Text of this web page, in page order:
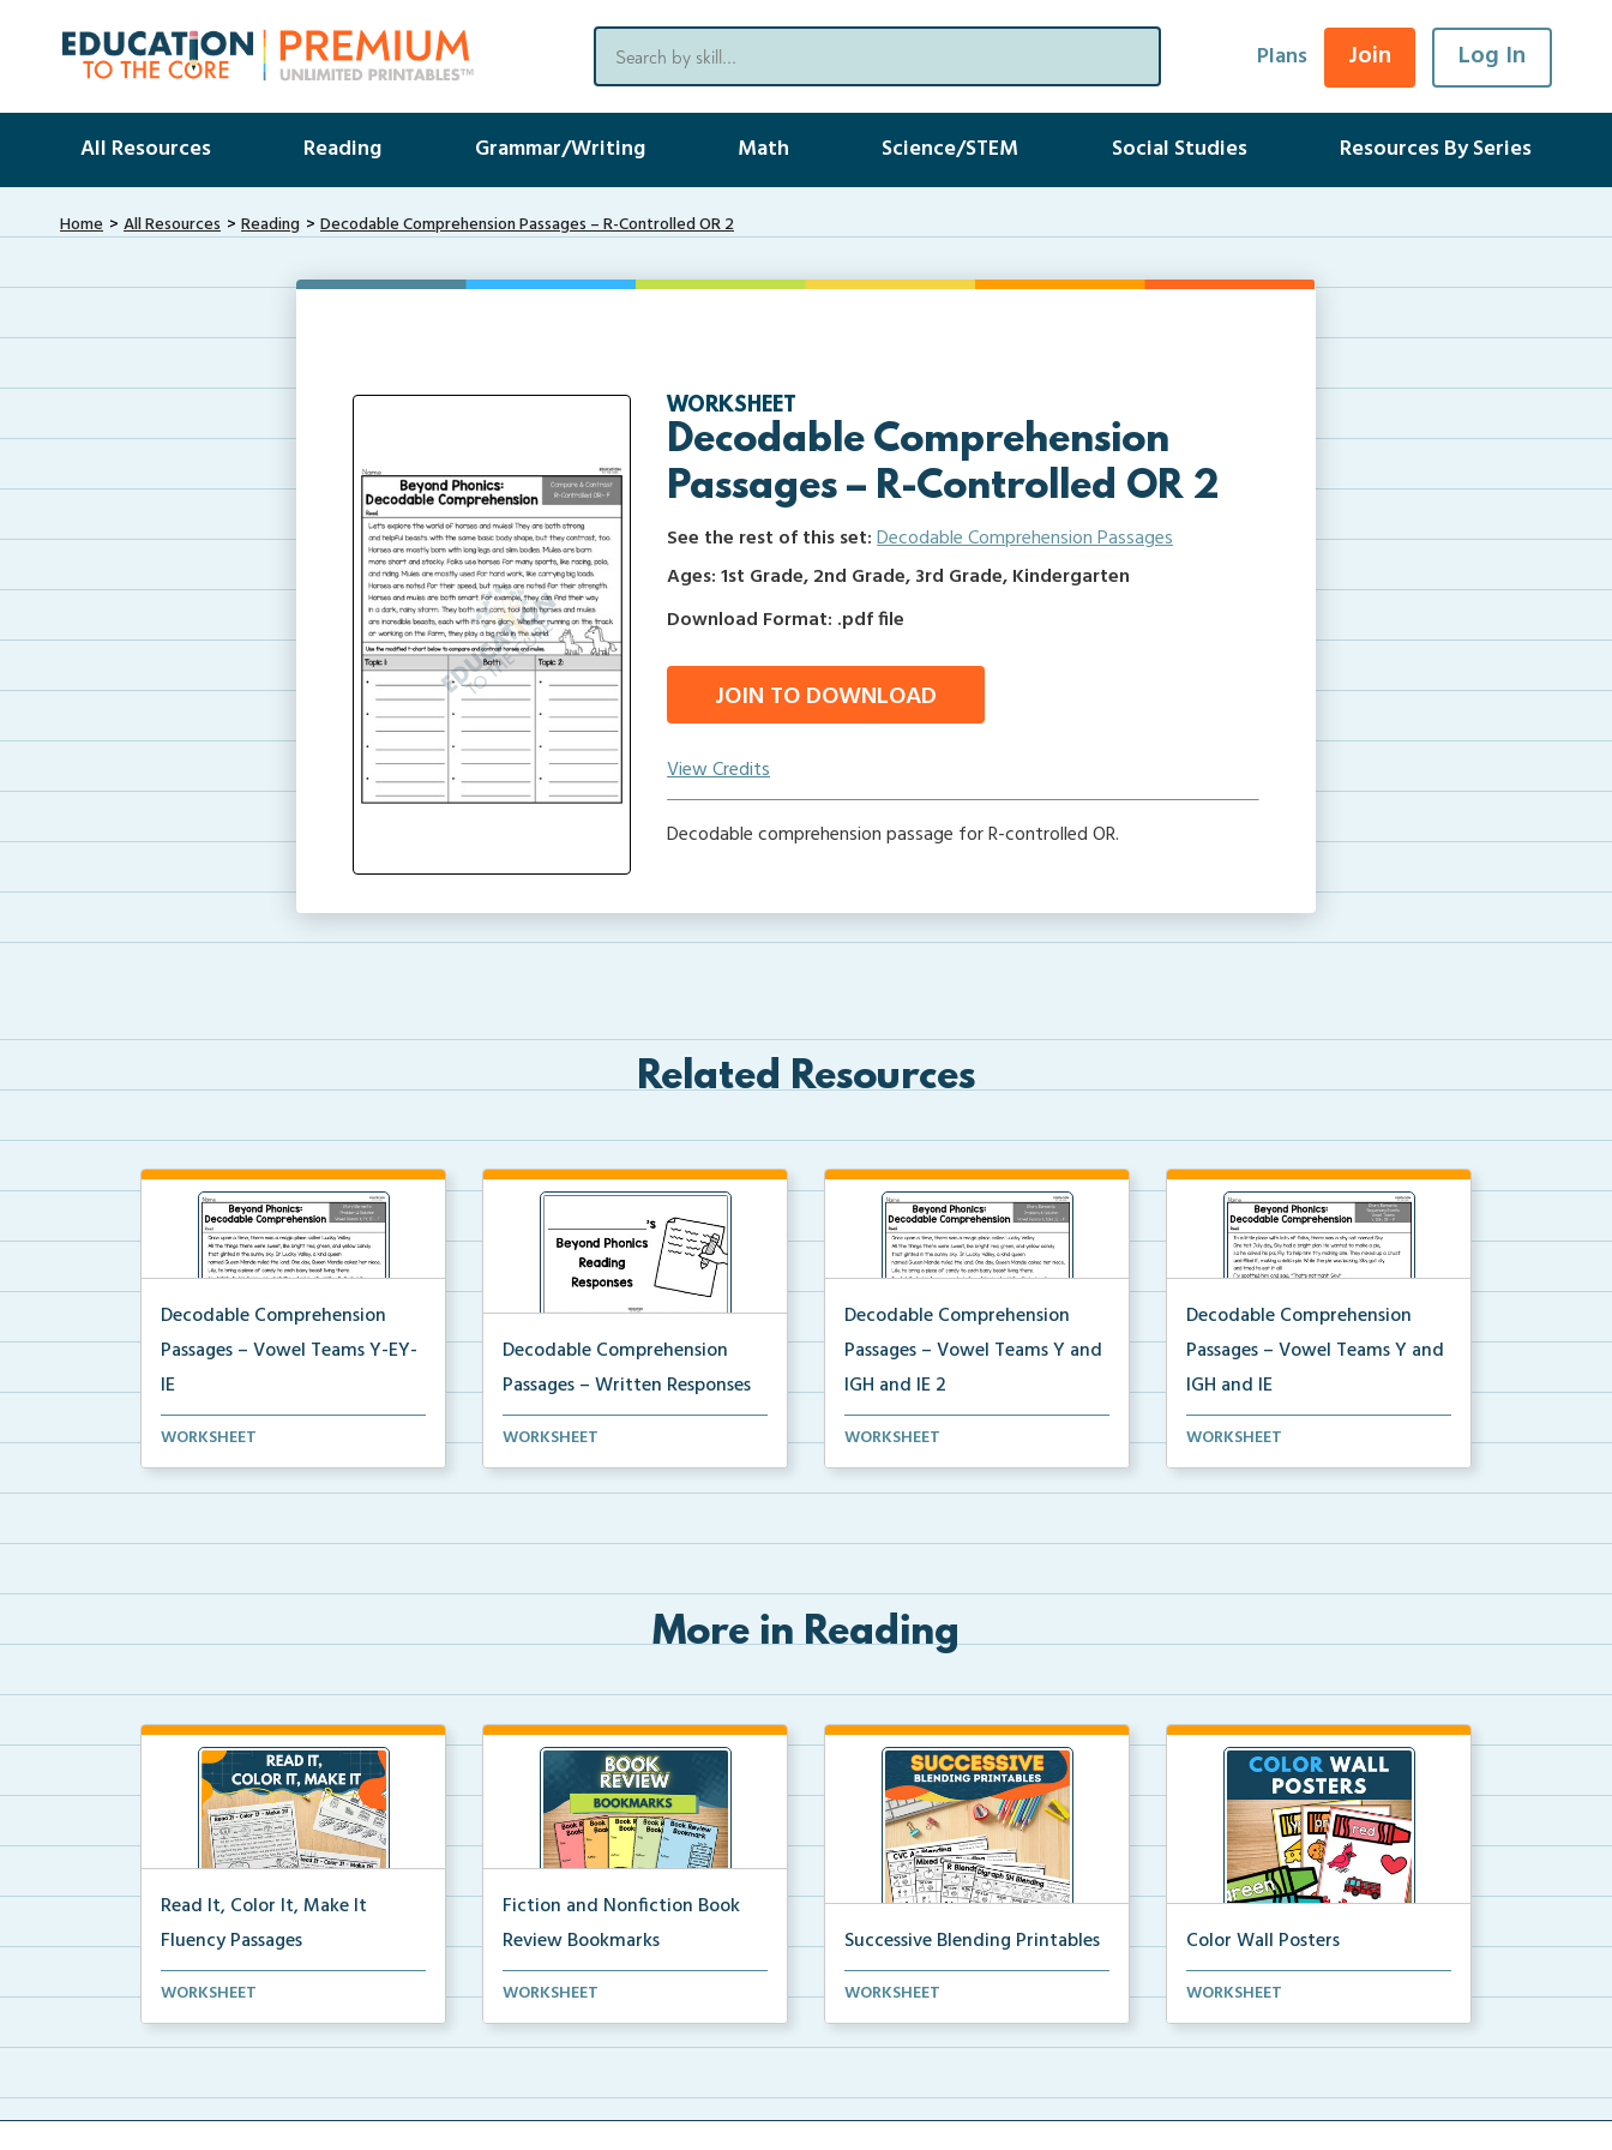
Plans Join Log In
All Resources Reading Grammar/Writing Math Science/STEM Social Studies Resources By Series
Home All Resources Reading Decodable Comprehension Passages – R-Controlled OR 2
WORKSHEET
Decodable Comprehension
Passages – R-Controlled OR 2
See the rest of this set:Decodable Comprehension Passages
Ages: 1st Grade, 2nd Grade, 3rd Grade, Kindergarten
Download Format: .pdf file
JOIN TO DOWNLOAD
View Credits
Decodable comprehension passage for R-controlled OR.
Related Resources
Decodable Comprehension
Passages – Vowel Teams Y-EY-
IE
Decodable Comprehension
WORKSHEET
Decodable Comprehension
Passages – Written Responses
Suggested reading response
WORKSHEET
Decodable Comprehension
Passages – Vowel Teams Y and
IGH and IE 2
Decodable comprehension
WORKSHEET
Decodable Comprehension
Passages – Vowel Teams Y and
IGH and IE
Decodable comprehension
WORKSHEET
More in Reading
Read It, Color It, Make It
Fluency Passages
Interactive fluency passages that
WORKSHEET
Fiction and Nonfiction Book
Review Bookmarks
Book review bookmarks for
WORKSHEET
Successive Blending Printables
Science of Reading aligned
WORKSHEET
Color Wall Posters
Color wall posters with color names
WORKSHEET